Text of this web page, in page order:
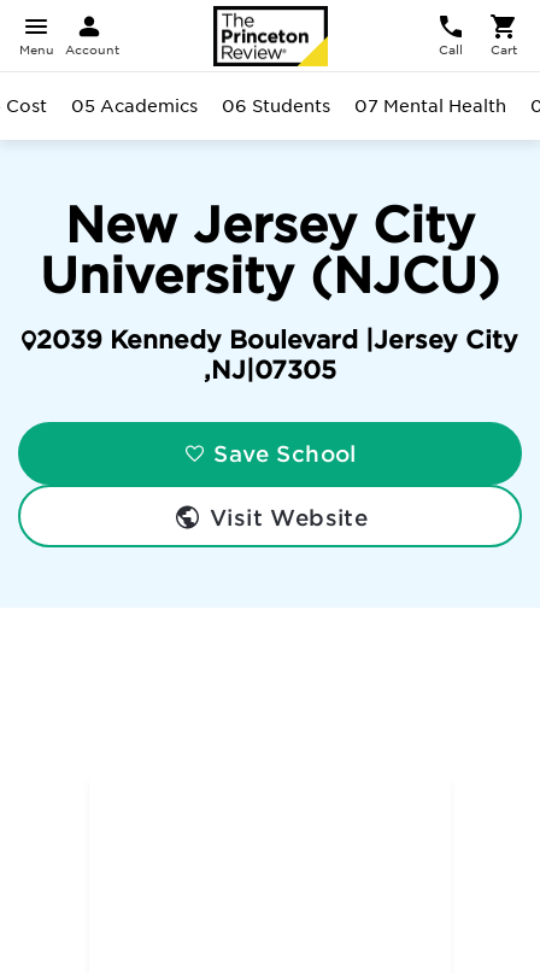
Menu Account Call Cart
New Jersey City
University (NJCU)
2039 Kennedy Boulevard |Jersey City
,NJ 07305
Save School
Visit Website
Cost 05 Academics 06 Students 07 Mental Health